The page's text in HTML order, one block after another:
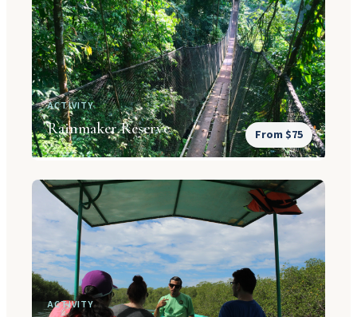
ACTIVITY
Rainmaker Reserve From $75
ACTIVITY